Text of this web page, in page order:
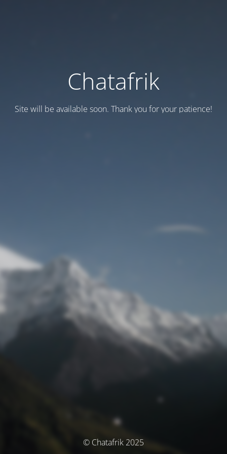
Chatafrik
Site will be available soon. Thank you for your patience!
© Chatafrik 2025